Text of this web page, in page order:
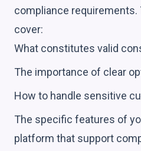
compliance requirements.
cover:
What constitutes valid
The importance of clear
How to handle sensitive
The specific features of
platform that support